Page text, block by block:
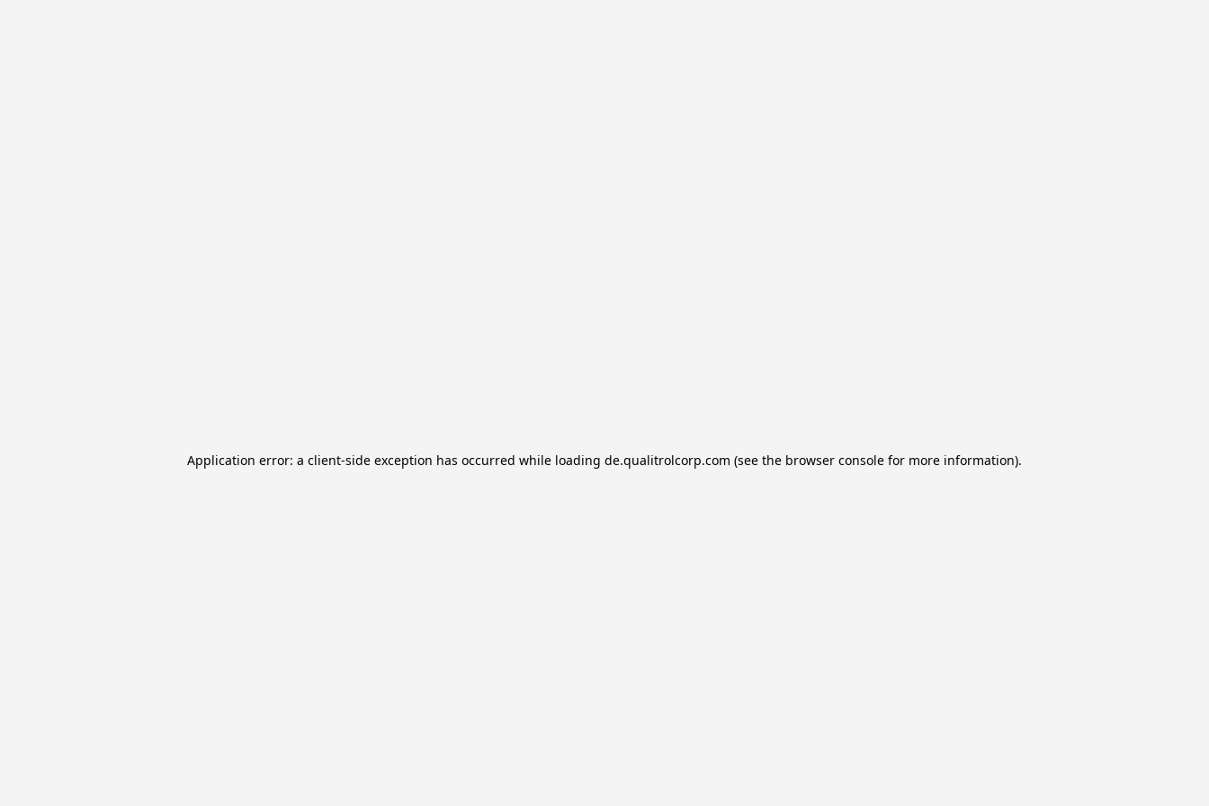
Application error: a client-side exception has occurred while loading de.qualitrolcorp.com (see the browser console for more information).